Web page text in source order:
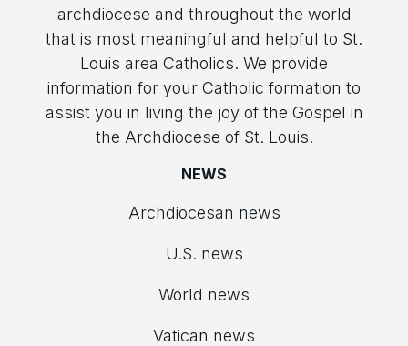
archdiocese and throughout the world
that is most meaningful and helpful to St.
Louis area Catholics. We provide
information for your Catholic formation to
assist you in living the joy of the Gospel in
the Archdiocese of St. Louis.
NEWS
Archdiocesan news
U.S. news
World news
Vatican news